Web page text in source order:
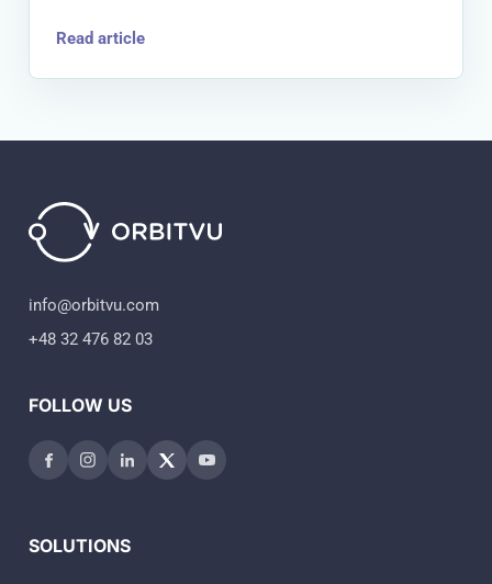
Read article
info@orbitvu.com
+48 32 476 82 03
FOLLOW US
SOLUTIONS